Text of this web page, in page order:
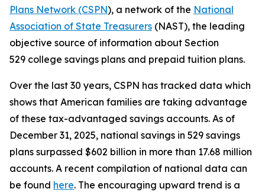
Plans Network (CSPN), a network of the National
Association of State Treasurers (NAST), the leading
objective source of information about Section
529 college savings plans and prepaid tuition plans.
Over the last 30 years, CSPN has tracked data which
shows that American families are taking advantage
of these tax-advantaged savings accounts. As of
December 31, 2025, national savings in 529 savings
plans surpassed $602 billion in more than 17.68 million
accounts. A recent compilation of national data can
be found here. The encouraging upward trend is a